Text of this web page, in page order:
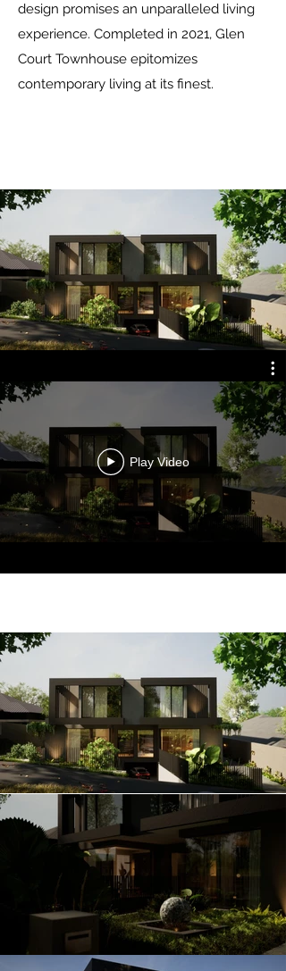
design promises an unparalleled living
experience. Completed in 2021, Glen
Court Townhouse epitomizes
contemporary living at its finest.
Play Video